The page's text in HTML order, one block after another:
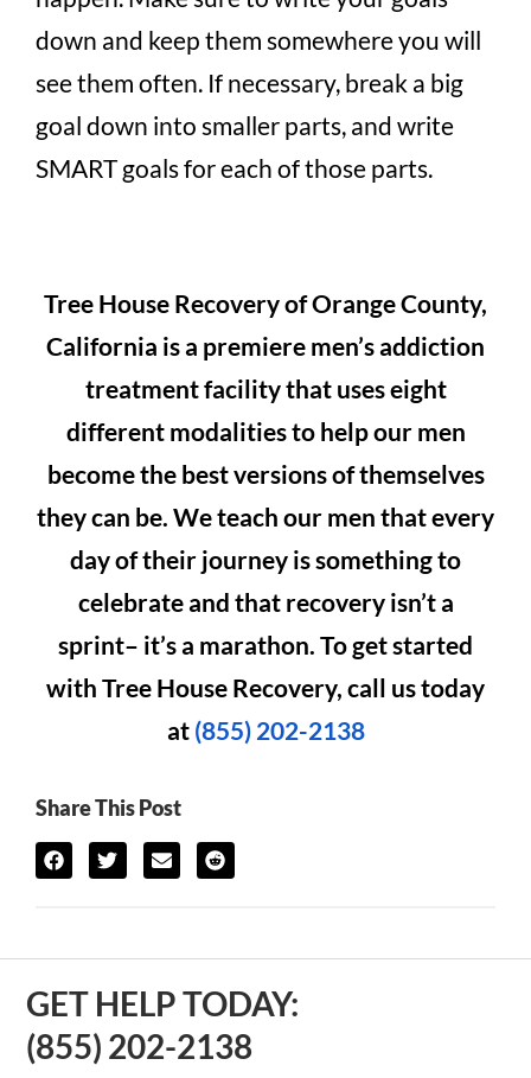
down and keep them somewhere you will
see them often. If necessary, break a big
goal down into smaller parts, and write
SMART goals for each of those parts.
Tree House Recovery of Orange County,
California is a premiere men’s addiction
treatment facility that uses eight
different modalities to help our men
become the best versions of themselves
they can be. We teach our men that every
day of their journey is something to
celebrate and that recovery isn’t a
sprint– it’s a marathon. To get started
with Tree House Recovery, call us today
at (855) 202-2138
Share This Post
GET HELP TODAY:
(855) 202-2138